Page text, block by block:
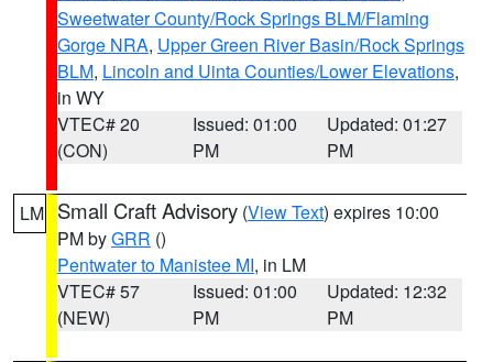
Sweetwater County/Rock Springs BLM/Flaming
Gorge NRA, Upper Green River Basin/Rock Springs
BLM, Lincoln and Uinta Counties/Lower Elevations,
in WY
VTEC# 20
(CON)
Issued: 01:00
PM
Updated: 01:27
PM
LM Small Craft Advisory (View Text) expires 10:00
PM byGRR ()
Pentwater to Manistee MI, in LM
VTEC# 57
(NEW)
Issued: 01:00
PM
Updated: 12:32
PM